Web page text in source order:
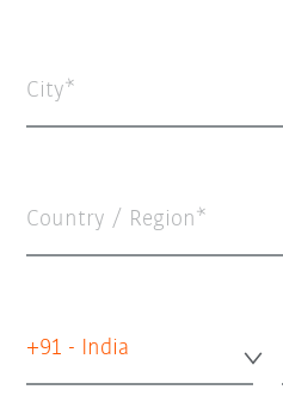
City
Country / Region*
+91 - India